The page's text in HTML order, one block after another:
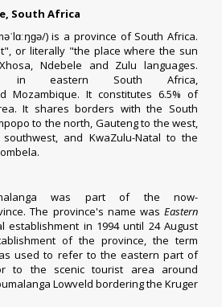
South Africa
əˈlɑːŋɡə/) is a province of South Africa.
or literally "the place where the sun
Ndebele and Zulu languages.
in eastern South Africa,
Mozambique. It constitutes 6.5% of
It shares borders with the South
to the north, Gautengto the west,
and KwaZulu-Natal to the
.
was part of the now-
. The province's name wasEastern
establishment in 1994 until 24 August
of the province, the term
used to refer to the eastern part of
to the scenic tourist area around
Lowveld bordering the Kruger